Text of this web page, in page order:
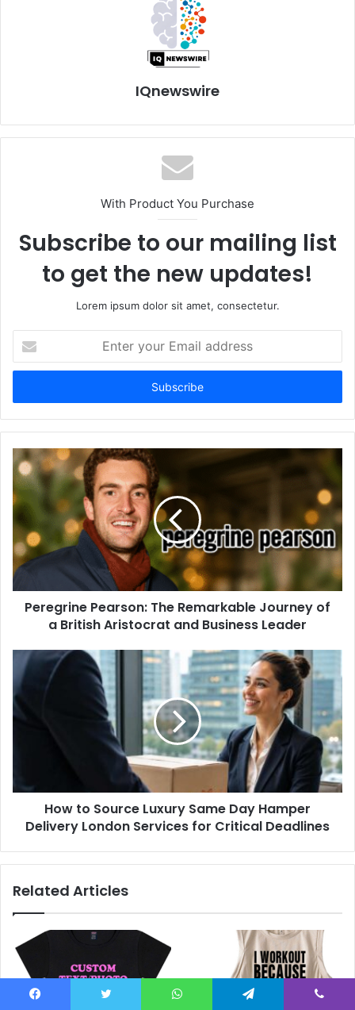
IQnewswire
With Product You Purchase
Subscribe to our mailing list
to get the new updates!
Lorem ipsum dolor sit amet, consectetur.
your
Email
Peregrine Pearson: The Remarkable Journey of
a British Aristocrat and Business Leader
How to Source Luxury Same Day Hamper
Delivery London Services for Critical Deadlines
Related Articles